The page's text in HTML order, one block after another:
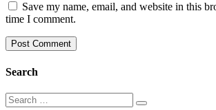
Save my name, email, and website in this
time I comment.
Search